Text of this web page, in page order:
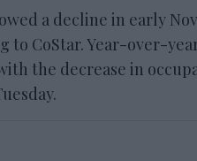
a decline in early
to CoStar. Year-over-
the decrease in